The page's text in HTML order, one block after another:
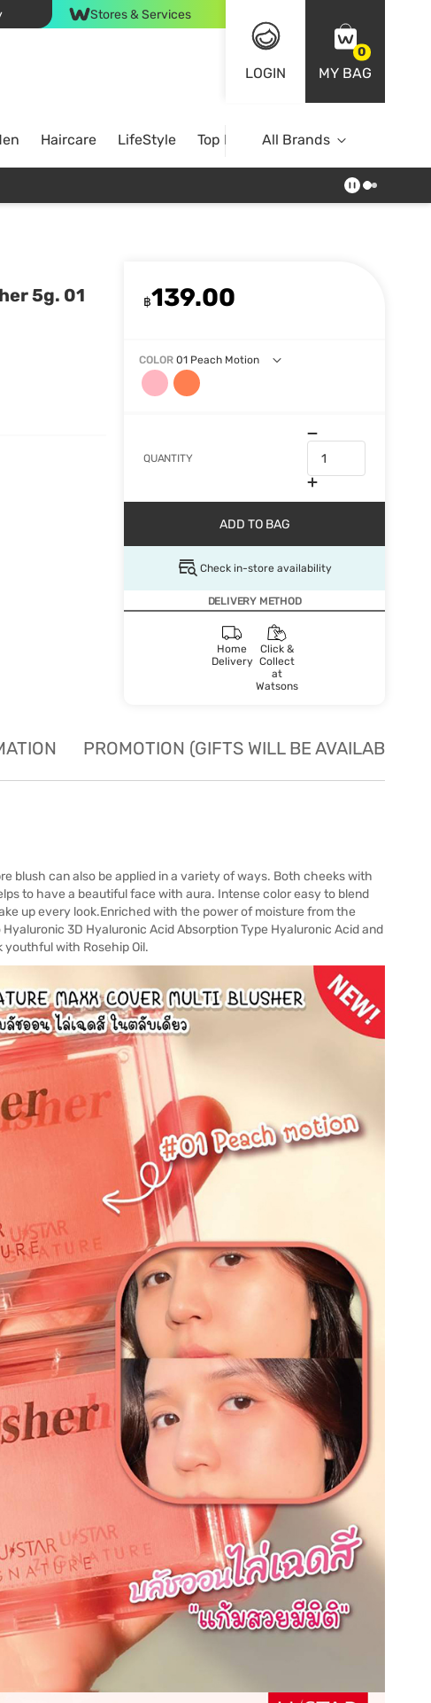
Stores & Services
LOGIN
0
MY BAG
Haircare LifeStyle Top BrandsAll Brands
5g. 01
฿139.00
COLOR 01 Peach Motion
QUANTITY
ADD TO BAG
Check in-store availability
DELIVERY METHOD
Home
Delivery
Click &
Collect
at
Watsons
PROMOTION (GIFTS WILL BE AVAILABLE
blush can also be applied in a variety of ways. Both cheeks with
to have a beautiful face with aura. Intense color easy to blend
up every look.Enriched with the power of moisture from the
3D Hyaluronic Acid Absorption Type Hyaluronic Acid and
with Rosehip Oil.